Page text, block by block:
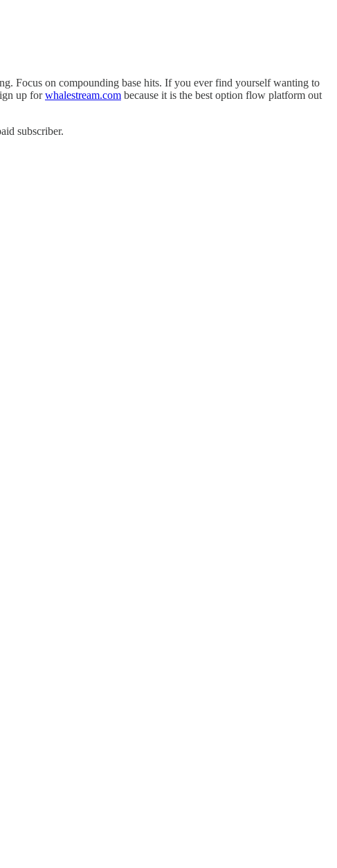
Focus on compounding base hits. If you ever find yourself wanting to
up forwhalestream.com because it is the best option flow platform out
subscriber.